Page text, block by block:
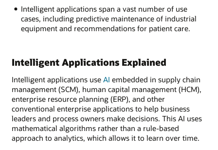
Intelligent applications span a vast number of use
cases, including predictive maintenance of industrial
equipment and recommendations for patient care.
Intelligent Applications Explained
Intelligent applications use AI embedded in supply chain
management (SCM), human capital management (HCM),
enterprise resource planning (ERP), and other
conventional enterprise applications to help business
leaders and process owners make decisions. This AI uses
mathematical algorithms rather than a rule-based
approach to analytics, which allows it to learn over time.